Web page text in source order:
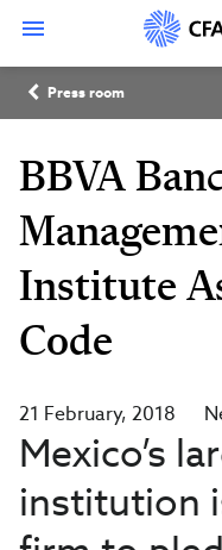
content
Breadcrumb
Press room
BBVA
Institute
Code
21 February, 2018
Mexico’s
institution
with
CFA